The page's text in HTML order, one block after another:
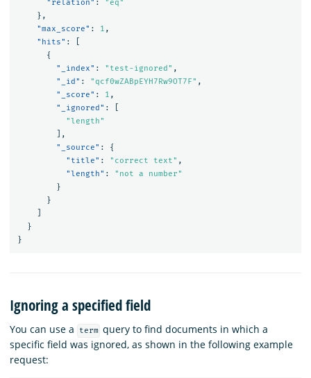
"relation" :
"eq"
},
"max_score" : 1 ,
"hits" :
{
"_index" : "test-ignored" ,
"_id" : "qcf0wZABpEYH7Rw9OT7F" ,
"_score" : 1 ,
"_ignored" :
"length"
],
"_source" :
{
"title" : "correct text" ,
"length" :
"not a number"
}
}
}
}
Ignoring a specified field
You can use a term query to find documents in which a
specific field was ignored, as shown in the following example
request: